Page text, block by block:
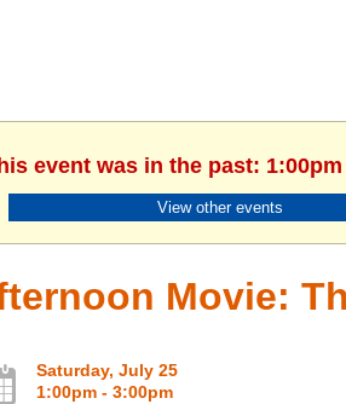
event was in the past:
View other events
Movie:
Saturday, July 25
1:00pm - 3:00pm